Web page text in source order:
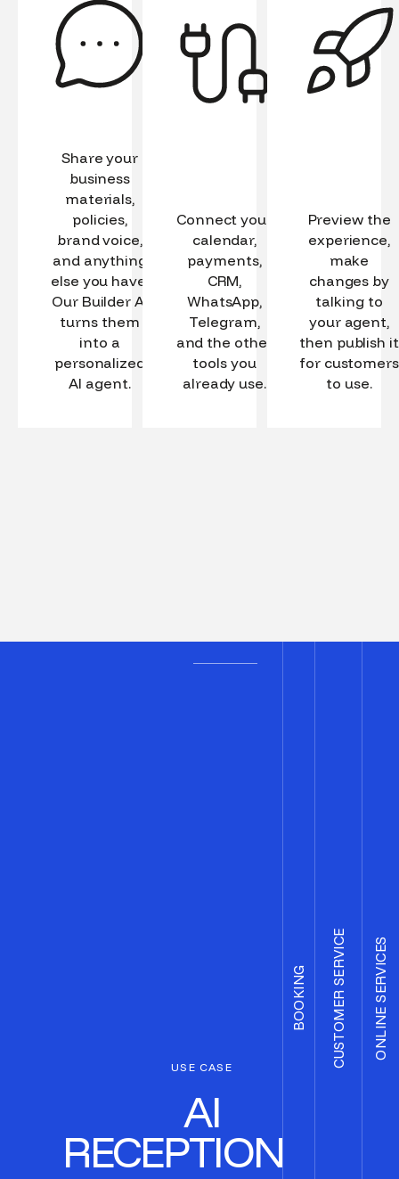
Share your
business
materials,
policies,
brand voice,
and anything
else you have.
Our Builder AI
turns them
into a
personalized
AI agent.
Connect your
calendar,
payments,
CRM,
WhatsApp,
Telegram,
and the other
tools you
already use.
Preview the
experience,
make
changes by
talking to
your agent,
then publish it
for customers
to use.
USE CASE
AI
RECEPTIONIST
BOOKING CUSTOMER SERVICE ONLINE SERVICES